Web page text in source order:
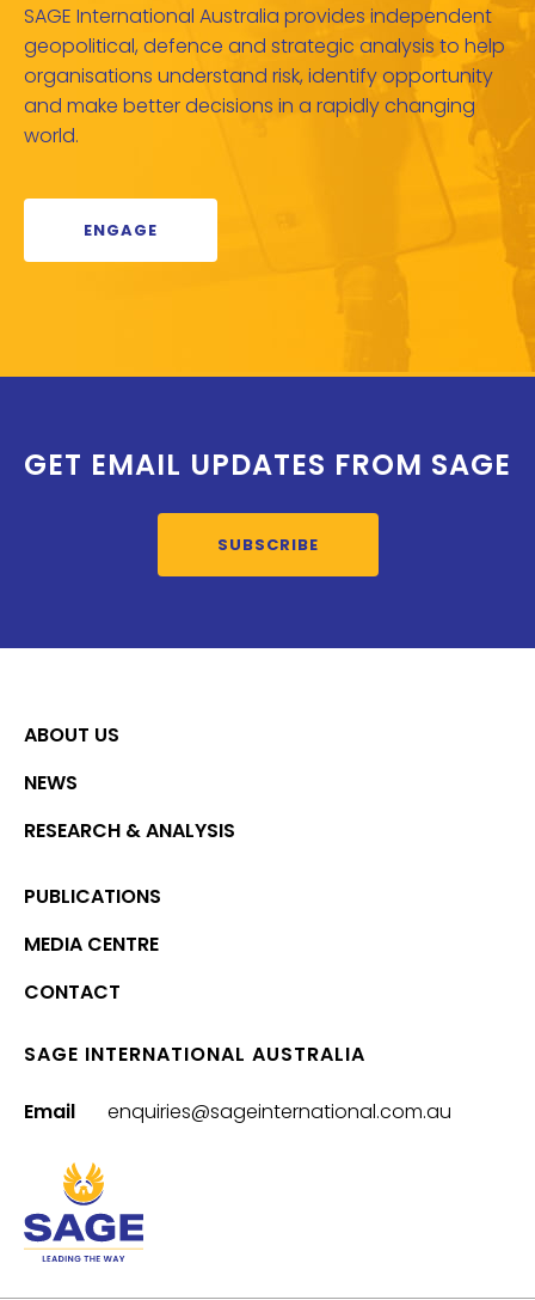
SAGE International Australia provides independent
geopolitical, defence and strategic analysis to help
organisations understand risk, identify opportunity
and make better decisions in a rapidly changing
world.
ENGAGE
GET EMAIL UPDATES FROM SAGE
SUBSCRIBE
ABOUT US
NEWS
RESEARCH & ANALYSIS
PUBLICATIONS
MEDIA CENTRE
CONTACT
SAGE INTERNATIONAL AUSTRALIA
Email enquiries@sageinternational.com.au